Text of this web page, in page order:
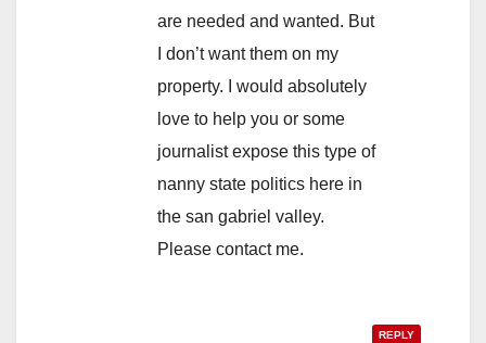
are needed and wanted. But
I don’t want them on my
property. I would absolutely
love to help you or some
journalist expose this type of
nanny state politics here in
the san gabriel valley.
Please contact me.
REPLY